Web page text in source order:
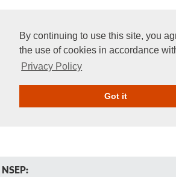
By continuing to use this site, you
the use of cookies in accordance
Privacy Policy
Got itGive Online
NSEP: